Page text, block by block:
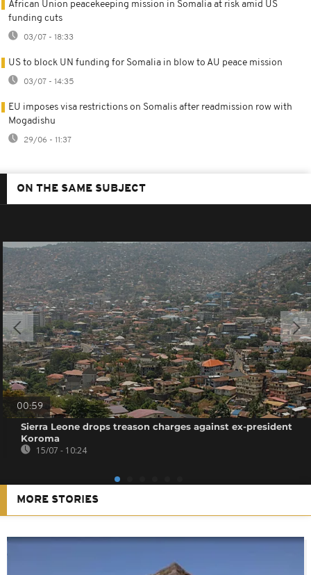
African Union peacekeeping mission in Somalia at risk amid US
funding cuts
03/07 - 18:33
US to block UN funding for Somalia in blow to AU peace mission
03/07 - 14:35
EU imposes visa restrictions on Somalis after readmission row with
Mogadishu
29/06 - 11:37
ON THE SAME SUBJECT
00:59
Sierra Leone drops treason charges against ex-president
Koroma
15/07 - 10:24
MORE STORIES